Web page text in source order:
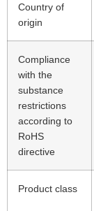
Country of
origin
Compliance
with the
substance
restrictions
according to
RoHS
directive
Product class